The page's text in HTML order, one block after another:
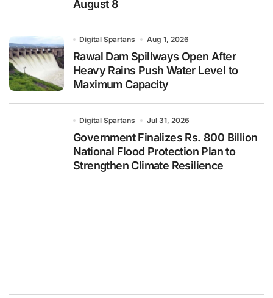
August 8
Digital Spartans Aug 1, 2026
Rawal Dam Spillways Open After
Heavy Rains Push Water Level to
Maximum Capacity
Digital Spartans Jul 31, 2026
Government Finalizes Rs. 800 Billion
National Flood Protection Plan to
Strengthen Climate Resilience